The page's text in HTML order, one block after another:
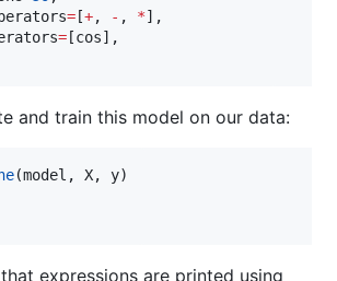
= [+, - , *],
= [cos],
and train this model on our data:
(model, X, y)
expressions are printed using